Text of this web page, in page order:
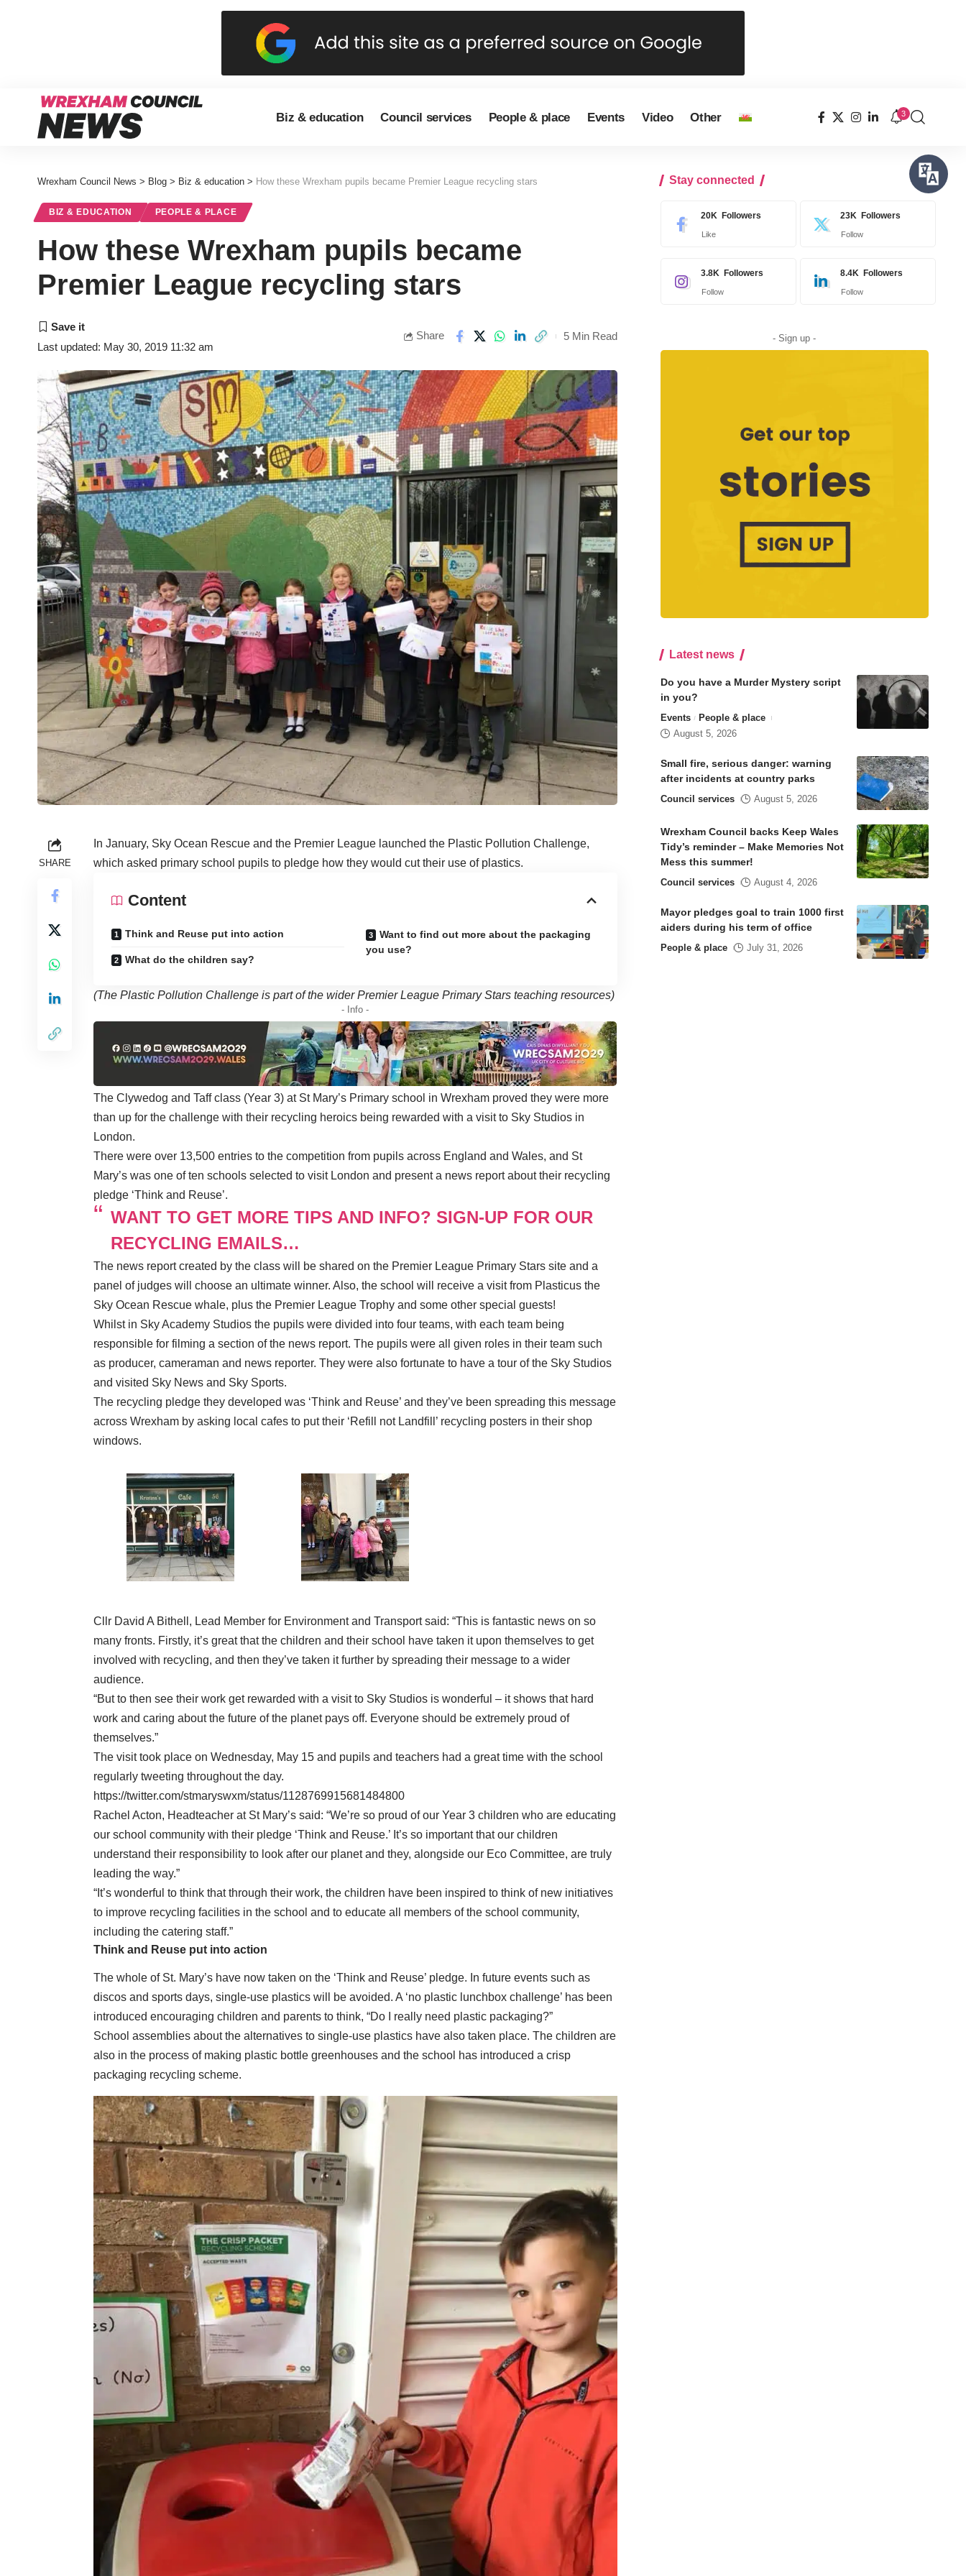
Biz & education Council services People & place Events Video Other 3
Wrexham Council News > Blog > Biz & education > How these Wrexham pupils became Premier League recycling stars
BIZ & EDUCATION PEOPLE & PLACE
How these Wrexham pupils became
Premier League recycling stars
Last updated: May 30, 2019 11:32 am
Share 5 Min Read
SHARE
In January, Sky Ocean Rescue and the Premier League launched the Plastic Pollution Challenge,
which asked primary school pupils to pledge how they would cut their use of plastics.
Content
Think and Reuse put into action
What do the children say?
Want to find out more about the packaging
you use?
(The Plastic Pollution Challenge is part of the wider Premier League Primary Stars teaching resources)
- Info -
The Clywedog and Taff class (Year 3) at St Mary’s Primary school in Wrexham proved they were more
than up for the challenge with their recycling heroics being rewarded with a visit to Sky Studios in
London.
There were over 13,500 entries to the competition from pupils across England and Wales, and St
Mary’s was one of ten schools selected to visit London and present a news report about their recycling
pledge ‘Think and Reuse’.
WANT TO GET MORE TIPS AND INFO? SIGN-UP FOR OUR
RECYCLING EMAILS…
The news report created by the class will be shared on the Premier League Primary Stars site and a
panel of judges will choose an ultimate winner. Also, the school will receive a visit from Plasticus the
Sky Ocean Rescue whale, plus the Premier League Trophy and some other special guests!
Whilst in Sky Academy Studios the pupils were divided into four teams, with each team being
responsible for filming a section of the news report. The pupils were all given roles in their team such
as producer, cameraman and news reporter. They were also fortunate to have a tour of the Sky Studios
and visited Sky News and Sky Sports.
The recycling pledge they developed was ‘Think and Reuse’ and they’ve been spreading this message
across Wrexham by asking local cafes to put their ‘Refill not Landfill’ recycling posters in their shop
windows.
Cllr David A Bithell, Lead Member for Environment and Transport said: “This is fantastic news on so
many fronts. Firstly, it’s great that the children and their school have taken it upon themselves to get
involved with recycling, and then they’ve taken it further by spreading their message to a wider
audience.
“But to then see their work get rewarded with a visit to Sky Studios is wonderful – it shows that hard
work and caring about the future of the planet pays off. Everyone should be extremely proud of
themselves.”
The visit took place on Wednesday, May 15 and pupils and teachers had a great time with the school
regularly tweeting throughout the day.
https://twitter.com/stmaryswxm/status/1128769915681484800
Rachel Acton, Headteacher at St Mary’s said: “We’re so proud of our Year 3 children who are educating
our school community with their pledge ‘Think and Reuse.’ It’s so important that our children
understand their responsibility to look after our planet and they, alongside our Eco Committee, are truly
leading the way.”
“It’s wonderful to think that through their work, the children have been inspired to think of new initiatives
to improve recycling facilities in the school and to educate all members of the school community,
including the catering staff.”
Think and Reuse put into action
The whole of St. Mary’s have now taken on the ‘Think and Reuse’ pledge. In future events such as
discos and sports days, single-use plastics will be avoided. A ‘no plastic lunchbox challenge’ has been
introduced encouraging children and parents to think, “Do I really need plastic packaging?”
School assemblies about the alternatives to single-use plastics have also taken place. The children are
also in the process of making plastic bottle greenhouses and the school has introduced a crisp
packaging recycling scheme.
Stay connected
20K Followers
Like
23K Followers
Follow
3.8K Followers
Follow
8.4K Followers
Follow
- Sign up -
Latest news
Do you have a Murder Mystery script
in you?
Events
People & place
August 5, 2026
Small fire, serious danger: warning
after incidents at country parks
Council services August 5, 2026
Wrexham Council backs Keep Wales
Tidy’s reminder – Make Memories Not
Mess this summer!
Council services August 4, 2026
Mayor pledges goal to train 1000 first
aiders during his term of office
People & place July 31, 2026